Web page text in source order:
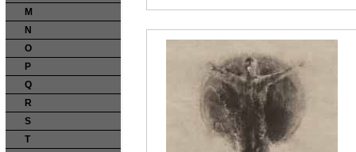
M
N
O
P
Q
R
S
T